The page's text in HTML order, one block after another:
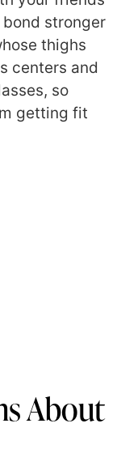
bond stronger
thighs
centers and
so
getting fit
About